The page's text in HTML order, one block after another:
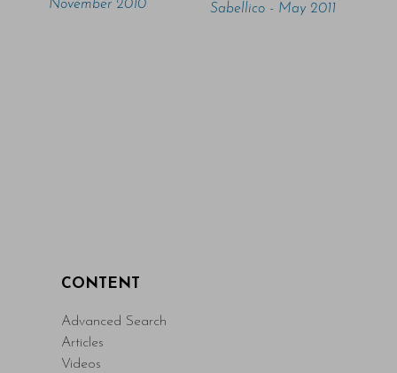
November 2010
Sabellico - May 2011
CONTENT
Advanced Search
Articles
Videos